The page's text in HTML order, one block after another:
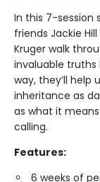
In this 7-session
friends Jackie
Kruger walk
invaluable truths
way, they’ll help
inheritance as
as what it
calling.
Features:
6 weeks of